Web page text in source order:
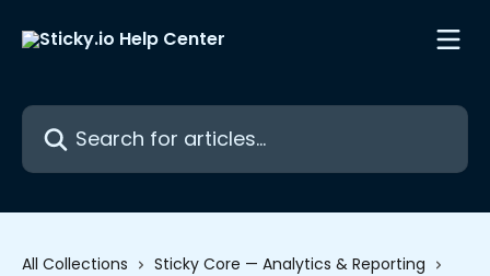
Search for articles...
All Collections
Sticky Core — Analytics & Reporting